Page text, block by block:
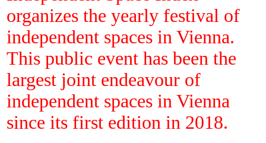
organizes the yearly festival of
independent spaces in Vienna.
This public event has been the
largest joint endeavour of
independent spaces in Vienna
since its first edition in 2018.